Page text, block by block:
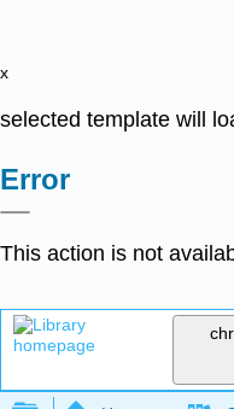
x
selected template will
Error
This action is not